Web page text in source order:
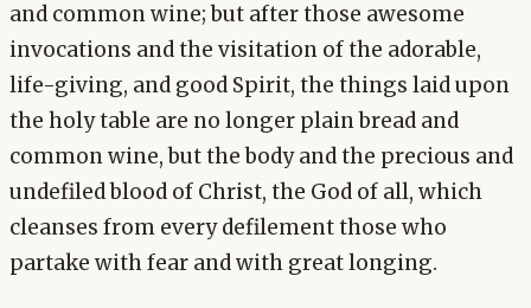
and common wine; but after those awesome
invocations and the visitation of the adorable,
life-giving, and good Spirit, the things laid upon
the holy table are no longer plain bread and
common wine, but the body and the precious and
undefiled blood of Christ, the God of all, which
cleanses from every defilement those who
partake with fear and with great longing.